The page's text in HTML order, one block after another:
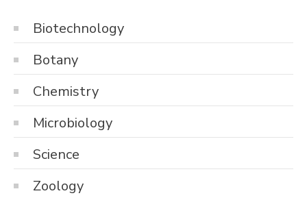
Biotechnology
Botany
Chemistry
Microbiology
Science
Zoology